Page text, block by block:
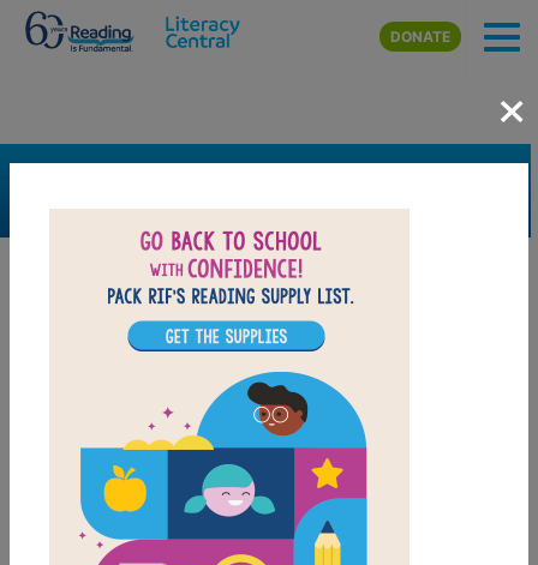
Skip to main content
DONATE
×
FILTER
Grades
3rd